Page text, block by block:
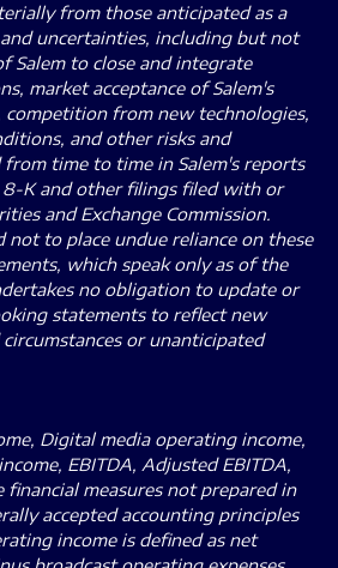
from those anticipated as a
uncertainties, including but not
Salem to close and integrate
market acceptance of Salem's
from new technologies,
and other risks and
time to time in Salem's reports
8-K and other filings filed with or
and Exchange Commission.
not to place undue reliance on these
which speak only as of the
no obligation to update or
statements to reflect new
or unanticipated
Digital media operating income,
EBITDA, Adjusted EBITDA,
financial measures not prepared in
accepted accounting principles
income is defined as net